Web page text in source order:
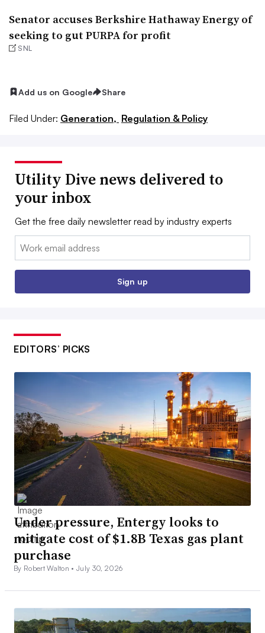
Senator accuses Berkshire Hathaway Energy of
seeking to gut PURPA for profit
SNL
Add us on Google Share
Filed Under: Generation, Regulation & Policy
Utility Dive news delivered to
your inbox
Get the free daily newsletter read by industry experts
Email:
Sign up
EDITORS’ PICKS
Under pressure, Entergy looks to
mitigate cost of $1.8B Texas gas plant
purchase
By Robert Walton •July 30, 2026